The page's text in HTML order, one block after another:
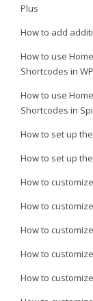
Plus
How to add
How to use
Shortcodes in
How to use
Shortcodes in
How to set up
How to set up
How to
How to
How to
How to
How to